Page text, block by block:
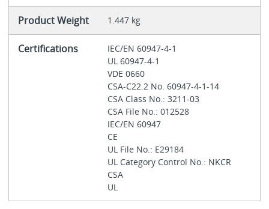
Product Weight 1.447 kg
Certifications
IEC/EN 60947-4-1
UL 60947-4-1
VDE 0660
CSA-C22.2 No. 60947-4-1-14
CSA Class No.: 3211-03
CSA File No.: 012528
IEC/EN 60947
CE
UL File No.: E29184
UL Category Control No.: NKCR
CSA
UL